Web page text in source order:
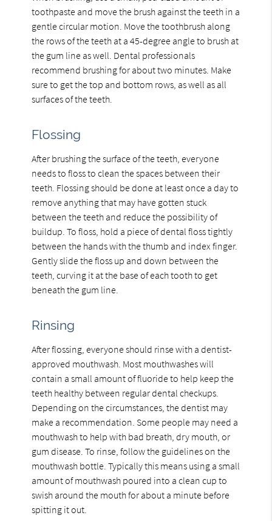
toothpaste and move the brush against the teeth in a
gentle circular motion. Move the toothbrush along
the rows of the teeth at a 45-degree angle to brush at
the gum line as well. Dental professionals
recommend brushing for about two minutes. Make
sure to get the top and bottom rows, as well as all
surfaces of the teeth.
Flossing
After brushing the surface of the teeth, everyone
needs to floss to clean the spaces between their
teeth. Flossing should be done at least once a day to
remove anything that may have gotten stuck
between the teeth and reduce the possibility of
buildup. To floss, hold a piece of dental floss tightly
between the hands with the thumb and index finger.
Gently slide the floss up and down between the
teeth, curving it at the base of each tooth to get
beneath the gum line.
Rinsing
After flossing, everyone should rinse with a dentist-
approved mouthwash. Most mouthwashes will
contain a small amount of fluoride to help keep the
teeth healthy between regular dental checkups.
Depending on the circumstances, the dentist may
make a recommendation. Some people may need a
mouthwash to help with bad breath, dry mouth, or
gum disease. To rinse, follow the guidelines on the
mouthwash bottle. Typically this means using a small
amount of mouthwash poured into a clean cup to
swish around the mouth for about a minute before
spitting it out.